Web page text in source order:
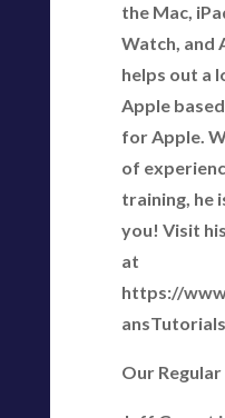
the Mac,
Watch, and
helps out a
Apple
for Apple.
of
training, he
you! Visit
at
https://
ansTutorials
Our